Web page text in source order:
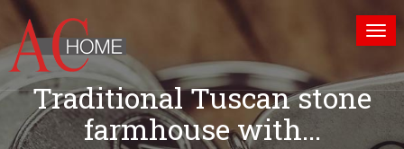
Traditional Tuscan stone
farmhouse with...